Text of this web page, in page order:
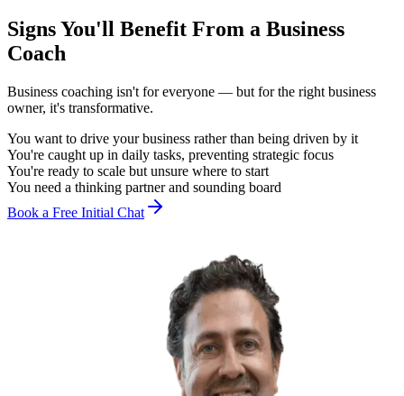
Signs You'll Benefit From a Business
Coach
Business coaching isn't for everyone — but for the right business
owner, it's transformative.
You want to drive your business rather than being driven by it
You're caught up in daily tasks, preventing strategic focus
You're ready to scale but unsure where to start
You need a thinking partner and sounding board
Book a Free Initial Chat